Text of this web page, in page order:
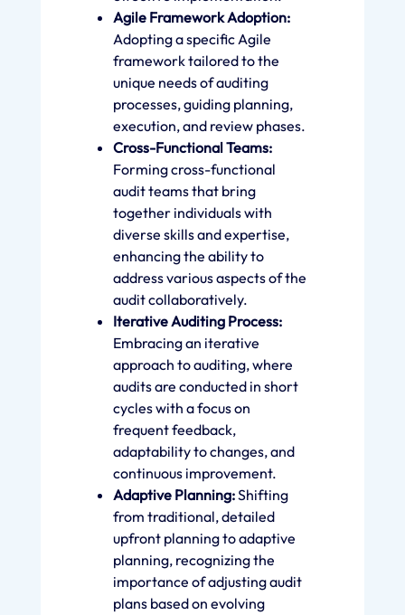
Agile Framework Adoption:
Adopting a specific Agile
framework tailored to the
unique needs of auditing
processes, guiding planning,
execution, and review phases.
Cross-Functional Teams:
Forming cross-functional
audit teams that bring
together individuals with
diverse skills and expertise,
enhancing the ability to
address various aspects of the
audit collaboratively.
Iterative Auditing Process:
Embracing an iterative
approach to auditing, where
audits are conducted in short
cycles with a focus on
frequent feedback,
adaptability to changes, and
continuous improvement.
Adaptive Planning:Shifting
from traditional, detailed
upfront planning to adaptive
planning, recognizing the
importance of adjusting audit
plans based on evolving